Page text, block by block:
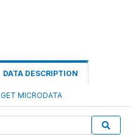
DATA DESCRIPTION
GET MICRODATA